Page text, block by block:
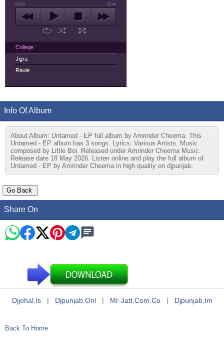
00:00 02:44
College
Jigra
Raule
Info Of Album
About Album: Untamed - EP full album by Amrinder Cheema. This
Untamed - EP album has 3 songs. Lyrics: Various Artists. Music
composed by Little Boi. Released under Amrinder Cheema Music.
Release date 18 May 2026. Listen online and play the full album of
Untamed - EP by Amrinder Cheema in high quality on djpunjab.
Share On
Djjohal.is | Djpunjab.onl | Mr-Jatt.com.co | Djpunjab.im
Back To Home